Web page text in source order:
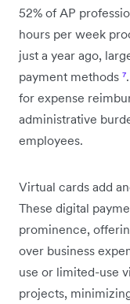
52% of AP
hours per week
just a year ago,
payment methods ⁷
for expense
administrative
employees.
Virtual cards add
These digital
prominence,
over business
use or limited-use
projects,